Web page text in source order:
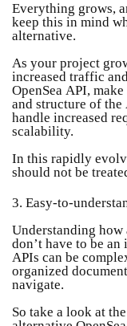
Everything grows,
keep this in mind
alternative.
As your project
increased traffic
OpenSea API,
and structure of
handle increased
scalability.
In this rapidly
should not be
3. Easy-to-
Understanding
don’t have to be
APIs can be
organized
navigate.
So take a look at